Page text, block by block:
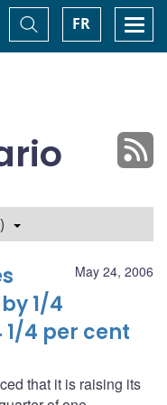
FR
Toggle
Search
May 24, 2006
1/4
4 per cent
that it is raising its